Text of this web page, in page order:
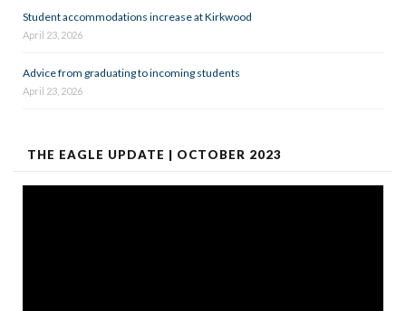
Student accommodations increase at Kirkwood
April 23, 2026
Advice from graduating to incoming students
April 23, 2026
THE EAGLE UPDATE | OCTOBER 2023